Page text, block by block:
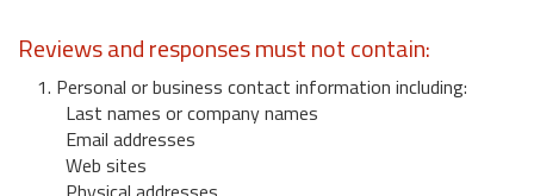
Reviews and responses must not contain:
1. Personal or business contact information including:
Last names or company names
Email addresses
Web sites